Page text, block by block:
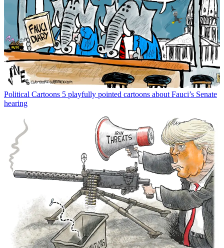
Political Cartoons 5 playfully pointed cartoons about Fauci’s Senate
hearing